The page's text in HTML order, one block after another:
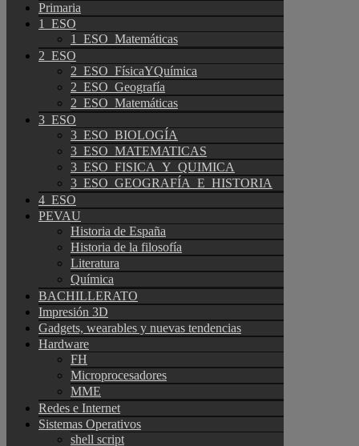
Primaria
1_ESO
1_ESO_Matemáticas
2_ESO
2_ESO_FísicaYQuímica
2_ESO_Geografía
2_ESO_Matemáticas
3_ESO
3_ESO_BIOLOGÍA
3_ESO_MATEMATICAS
3_ESO_FISICA_Y_QUIMICA
3_ESO_GEOGRAFÍA_E_HISTORIA
4_ESO
PEVAU
Historia de España
Historia de la filosofía
Literatura
Química
BACHILLERATO
Impresión 3D
Gadgets, wearables y nuevas tendencias
Hardware
FH
Microprocesadores
MME
Redes e Internet
Sistemas Operativos
shell script